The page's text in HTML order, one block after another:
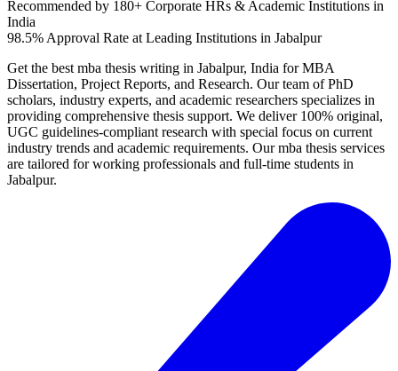
Recommended by 180+ Corporate HRs & Academic Institutions in
India
98.5% Approval Rate at Leading Institutions in Jabalpur
Get the best mba thesis writing in Jabalpur, India for MBA
Dissertation, Project Reports, and Research. Our team of PhD
scholars, industry experts, and academic researchers specializes in
providing comprehensive thesis support. We deliver 100% original,
UGC guidelines-compliant research with special focus on current
industry trends and academic requirements. Our mba thesis services
are tailored for working professionals and full-time students in
Jabalpur.